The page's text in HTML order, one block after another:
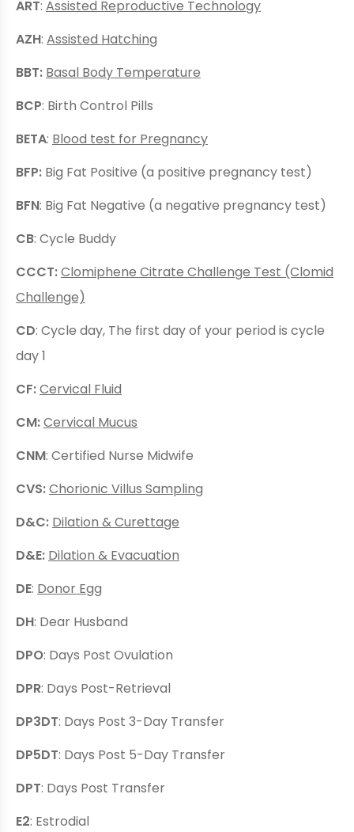
ART: Assisted Reproductive Technology
AZH: Assisted Hatching
BBT: Basal Body Temperature
BCP: Birth Control Pills
BETA: Blood test for Pregnancy
BFP: Big Fat Positive (a positive pregnancy test)
BFN: Big Fat Negative (a negative pregnancy test)
CB: Cycle Buddy
CCCT:Clomiphene Citrate Challenge Test (Clomid
Challenge)
CD: Cycle day, The first day of your period is cycle
day 1
CF:Cervical Fluid
CM:Cervical Mucus
CNM: Certified Nurse Midwife
CVS:Chorionic Villus Sampling
D&C: Dilation & Curettage
D&E: Dilation & Evacuation
DE: Donor Egg
DH: Dear Husband
DPO: Days Post Ovulation
DPR: Days Post-Retrieval
DP3DT: Days Post 3-Day Transfer
DP5DT: Days Post 5-Day Transfer
DPT: Days Post Transfer
E2: Estrodial